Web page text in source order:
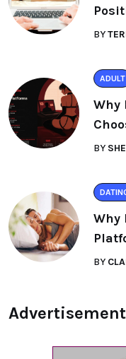
BY
ADULT
Why
BY
Why
BY
Advertisement